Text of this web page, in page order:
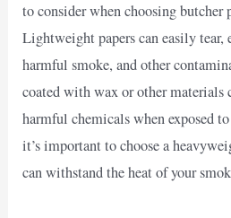
to consider when choosing butcher
Lightweight papers can easily tear,
harmful smoke, and other
coated with wax or other materials
harmful chemicals when exposed
it’s important to choose a
can withstand the heat of your